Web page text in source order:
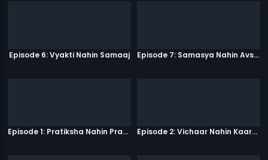
Episode 6: Vyakti Nahin Samaaj Episode 7: Samasya Nahin Avsar
Episode 1: Pratiksha Nahin Prayaas Episode 2: Vichaar Nahin Kaarya